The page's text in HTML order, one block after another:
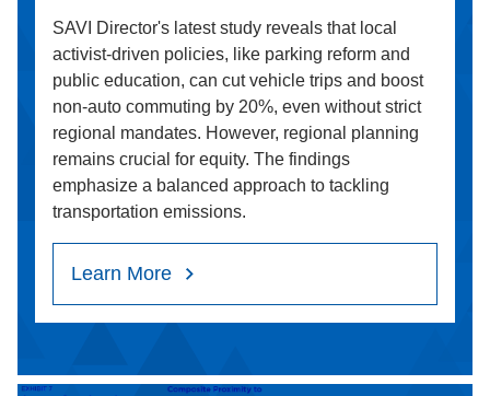
SAVI Director's latest study reveals that local
activist-driven policies, like parking reform and
public education, can cut vehicle trips and boost
non-auto commuting by 20%, even without strict
regional mandates. However, regional planning
remains crucial for equity. The findings
emphasize a balanced approach to tackling
transportation emissions.
Learn More